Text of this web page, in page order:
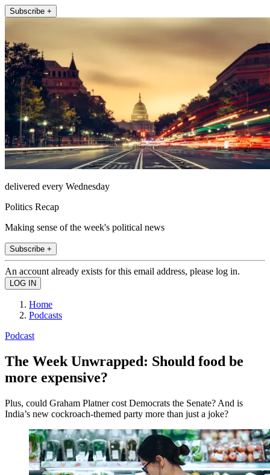
Subscribe +
delivered every Wednesday
Politics Recap
Making sense of the week's political news
Subscribe +
An account already exists for this email address, please log in.
Home
Podcasts
Podcast
The Week Unwrapped: Should food be
more expensive?
Plus, could Graham Platner cost Democrats the Senate? And is
India’s new cockroach-themed party more than just a joke?